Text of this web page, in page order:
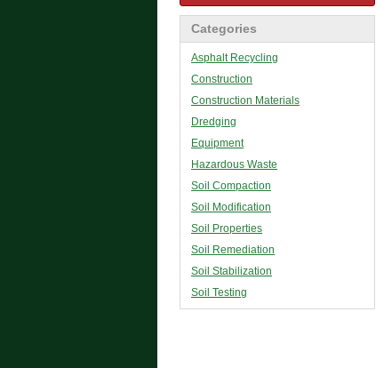
Categories
Asphalt Recycling
Construction
Construction Materials
Dredging
Equipment
Hazardous Waste
Soil Compaction
Soil Modification
Soil Properties
Soil Remediation
Soil Stabilization
Soil Testing